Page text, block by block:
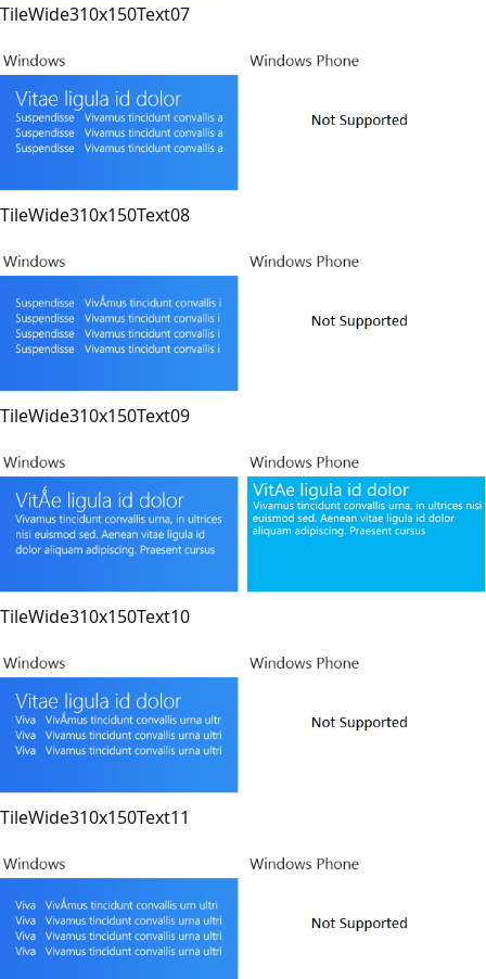
TileWide310x150Text07
TileWide310x150Text08
TileWide310x150Text09
TileWide310x150Text10
TileWide310x150Text11